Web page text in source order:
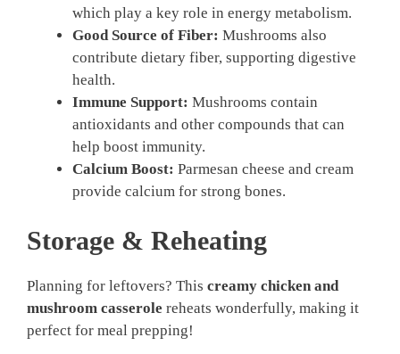
which play a key role in energy metabolism.
Good Source of Fiber: Mushrooms also
contribute dietary fiber, supporting digestive
health.
Immune Support: Mushrooms contain
antioxidants and other compounds that can
help boost immunity.
Calcium Boost: Parmesan cheese and cream
provide calcium for strong bones.
Storage & Reheating
Planning for leftovers? This creamy chicken and
mushroom casserole reheats wonderfully, making it
perfect for meal prepping!